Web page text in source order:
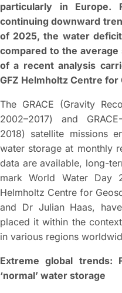
particularly in Europe.
continuing downward
of 2025, the water
compared to the
of a recent analysis
GFZ Helmholtz Centre
The GRACE (Gravity
2002–2017) and
2018) satellite missions
water storage at monthly
data are available, long-
mark World Water Day
Helmholtz Centre for
and Dr Julian Haas,
placed it within the
in various regions
Extreme global trends:
‘normal’ water storage